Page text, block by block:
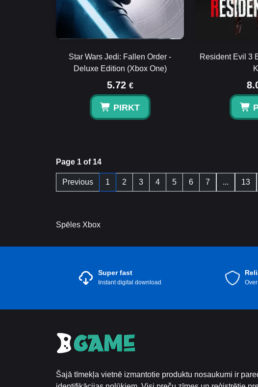
Star Wars Jedi: Fallen Order -
Deluxe Edition (Xbox One)
5.72 €
PIRKT
Resident Evil 3
Page 1 of 14
Previous 1 2 3 4 5 6 7 ... 13
Spēles Xbox
Super fast
Instant digital download
Šajā tīmekļa vietnē izmantotie produktu nosaukumi ir